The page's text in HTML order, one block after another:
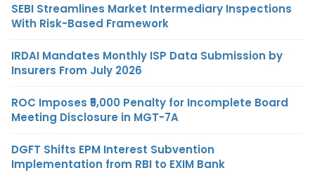
SEBI Streamlines Market Intermediary Inspections
With Risk-Based Framework
IRDAI Mandates Monthly ISP Data Submission by
Insurers From July 2026
ROC Imposes ₹5,000 Penalty for Incomplete Board
Meeting Disclosure in MGT-7A
DGFT Shifts EPM Interest Subvention
Implementation from RBI to EXIM Bank